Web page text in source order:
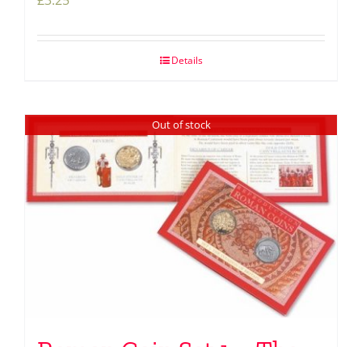
Details
Out of stock